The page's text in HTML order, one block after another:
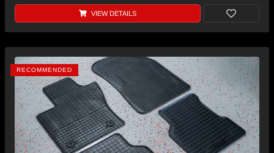
VIEW DETAILS
RECOMMENDED